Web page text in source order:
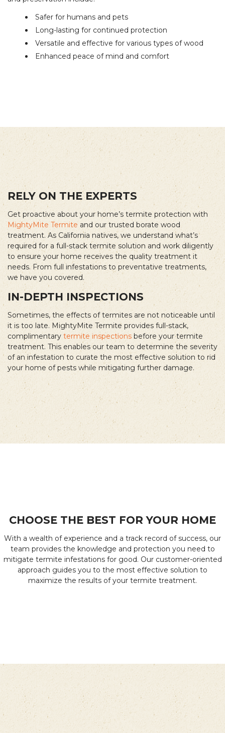
Safer for humans and pets
Long-lasting for continued protection
Versatile and effective for various types of wood
Enhanced peace of mind and comfort
RELY ON THE EXPERTS
Get proactive about your home’s termite protection with
MightyMite Termite and our trusted borate wood
treatment. As California natives, we understand what’s
required for a full-stack termite solution and work diligently
to ensure your home receives the quality treatment it
needs. From full infestations to preventative treatments,
we have you covered.
IN-DEPTH INSPECTIONS
Sometimes, the effects of termites are not noticeable until
it is too late. MightyMite Termite provides full-stack,
complimentary termite inspections before your termite
treatment. This enables our team to determine the severity
of an infestation to curate the most effective solution to rid
your home of pests while mitigating further damage.
CHOOSE THE BEST FOR YOUR HOME
With a wealth of experience and a track record of success, our
team provides the knowledge and protection you need to
mitigate termite infestations for good. Our customer-oriented
approach guides you to the most effective solution to
maximize the results of your termite treatment.